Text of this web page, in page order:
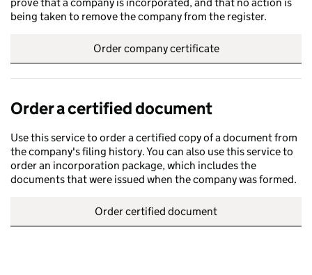
being taken to remove the company from the register.
Order company certificate
Order a certified document
Use this service to order a certified copy of a document from
the company's filing history. You can also use this service to
order an incorporation package, which includes the
documents that were issued when the company was formed.
Order certified document